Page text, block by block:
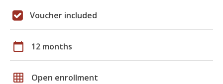
Voucher included
calendar_today 12 months
grid_on Open enrollment